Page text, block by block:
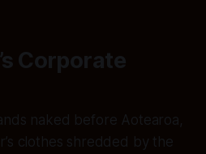
Corporate
naked before Aotearoa,
clothes shredded by the